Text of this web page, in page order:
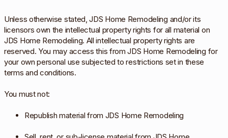
Unless otherwise stated, JDS Home Remodeling and/or its
licensors own the intellectual property rights for all material on
JDS Home Remodeling. All intellectual property rights are
reserved. You may access this from JDS Home Remodeling for
your own personal use subjected to restrictions set in these
terms and conditions.
You must not:
Republish material from JDS Home Remodeling